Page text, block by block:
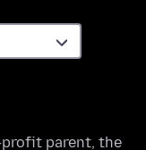
parent, the